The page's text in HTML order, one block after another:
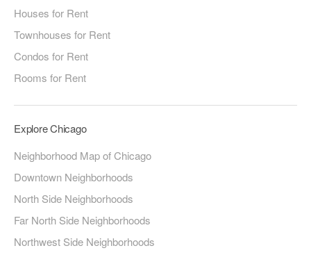
Houses for Rent
Townhouses for Rent
Condos for Rent
Rooms for Rent
Explore Chicago
Neighborhood Map of Chicago
Downtown Neighborhoods
North Side Neighborhoods
Far North Side Neighborhoods
Northwest Side Neighborhoods